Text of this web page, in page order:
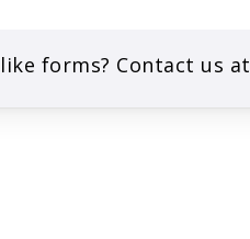
like forms? Contact us at